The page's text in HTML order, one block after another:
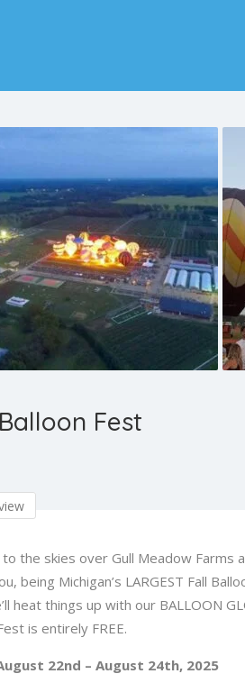
Fest
the skies over Gull Meadow Farms
being Michigan’s LARGEST Fall
heat things up with our BALLOON
is entirely FREE.
22nd – August 24th, 2025